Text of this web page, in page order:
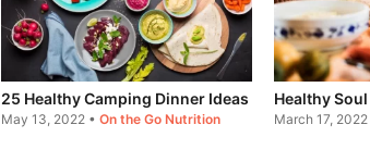
25 Healthy Camping Dinner Ideas
May 13, 2022 • On the Go Nutrition
Healthy
March 17, 2022